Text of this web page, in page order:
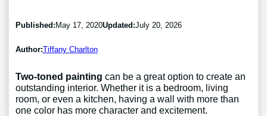
Published: May 17, 2020Updated:July 20, 2026
Author:Tiffany Charlton
Two-toned painting can be a great option to create an
outstanding interior. Whether it is a bedroom, living
room, or even a kitchen, having a wall with more than
one color has more character and excitement.